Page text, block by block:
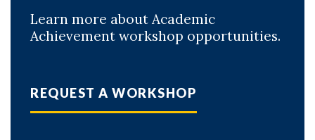
Learn more about Academic
Achievement workshop opportunities.
REQUEST A WORKSHOP